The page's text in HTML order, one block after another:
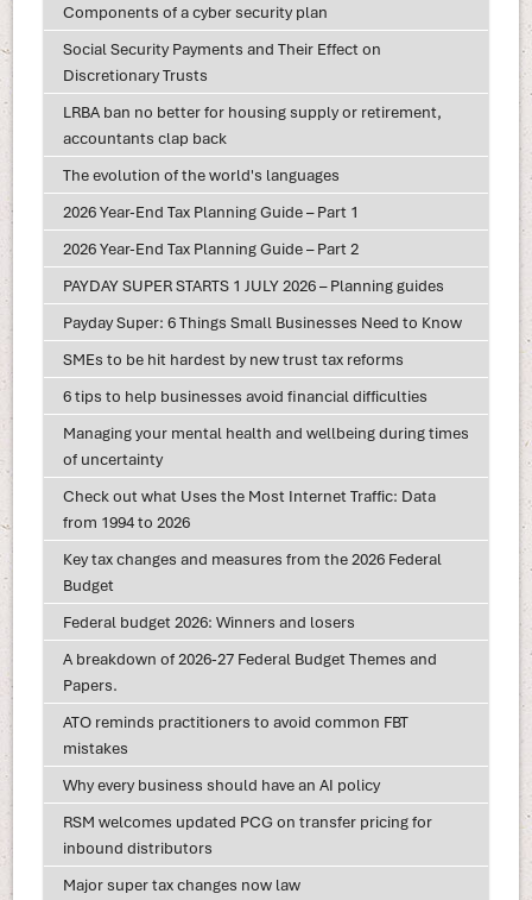
Components of a cyber security plan
Social Security Payments and Their Effect on
Discretionary Trusts
LRBA ban no better for housing supply or retirement,
accountants clap back
The evolution of the world's languages
2026 Year-End Tax Planning Guide – Part 1
2026 Year-End Tax Planning Guide – Part 2
PAYDAY SUPER STARTS 1 JULY 2026 – Planning guides
Payday Super: 6 Things Small Businesses Need to Know
SMEs to be hit hardest by new trust tax reforms
6 tips to help businesses avoid financial difficulties
Managing your mental health and wellbeing during times
of uncertainty
Check out what Uses the Most Internet Traffic: Data
from 1994 to 2026
Key tax changes and measures from the 2026 Federal
Budget
Federal budget 2026: Winners and losers
A breakdown of 2026-27 Federal Budget Themes and
Papers.
ATO reminds practitioners to avoid common FBT
mistakes
Why every business should have an AI policy
RSM welcomes updated PCG on transfer pricing for
inbound distributors
Major super tax changes now law